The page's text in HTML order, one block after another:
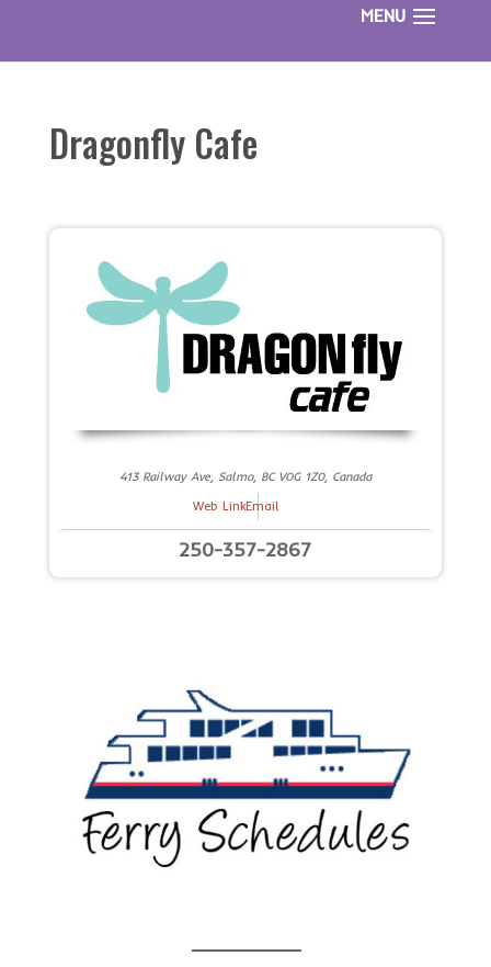
Dragonfly Cafe
413 Railway Ave, Salmo, BC V0G 1Z0, Canada
Web LinkEmail
250-357-2867